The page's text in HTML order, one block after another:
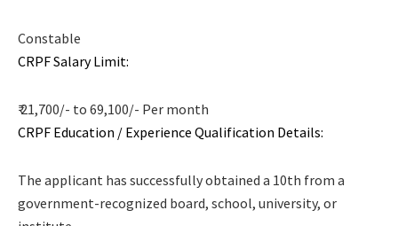
Constable
CRPF Salary Limit:
₹ 21,700/- to 69,100/- Per month
CRPF Education / Experience Qualification Details:
The applicant has successfully obtained a 10th from a
government-recognized board, school, university, or